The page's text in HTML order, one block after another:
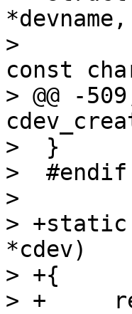
>  		loff_t size, unsigned int flags,
const
> @@ -
>  }
>  #endif
>
> +static
*cdev)
> +{
> +	return !!(cdev->flags & DEVFS_IS_MCI_DEV);